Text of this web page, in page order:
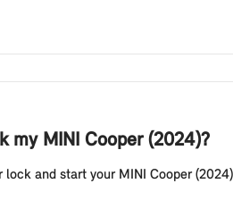
my MINI Cooper (2024)?
and start your MINI Cooper